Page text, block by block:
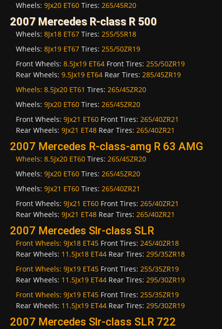
Wheels: 9Jx20 ET60 Tires: 265/45R20
2007 Mercedes R-class R 500
Wheels: 8Jx18 ET67 Tires: 255/55R18
Wheels: 8Jx19 ET67 Tires: 255/50ZR19
Front Wheels: 8.5Jx19 ET64 Front Tires: 255/50ZR19
Rear Wheels: 9.5Jx19 ET64 Rear Tires: 285/45ZR19
Wheels: 8.5Jx20 ET61 Tires: 265/45ZR20
Wheels: 9Jx20 ET60 Tires: 265/45ZR20
Front Wheels: 9Jx21 ET60 Front Tires: 265/40ZR21
Rear Wheels: 9Jx21 ET48 Rear Tires: 265/40ZR21
2007 Mercedes R-class-amg R 63 AMG
Wheels: 8.5Jx20 ET60 Tires: 265/45ZR20
Wheels: 9Jx20 ET60 Tires: 265/45ZR20
Wheels: 9Jx21 ET60 Tires: 265/40ZR21
Front Wheels: 9Jx21 ET60 Front Tires: 265/40ZR21
Rear Wheels: 9Jx21 ET48 Rear Tires: 265/40ZR21
2007 Mercedes Slr-class SLR
Front Wheels: 9Jx18 ET45 Front Tires: 245/40ZR18
Rear Wheels: 11.5Jx18 ET44 Rear Tires: 295/35ZR18
Front Wheels: 9Jx19 ET45 Front Tires: 255/35ZR19
Rear Wheels: 11.5Jx19 ET44 Rear Tires: 295/30ZR19
Front Wheels: 9Jx19 ET45 Front Tires: 255/35ZR19
Rear Wheels: 11.5Jx19 ET44 Rear Tires: 295/30ZR19
2007 Mercedes Slr-class SLR 722